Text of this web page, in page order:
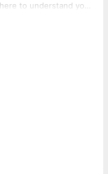
to understand your
and provide
we’re here to feed